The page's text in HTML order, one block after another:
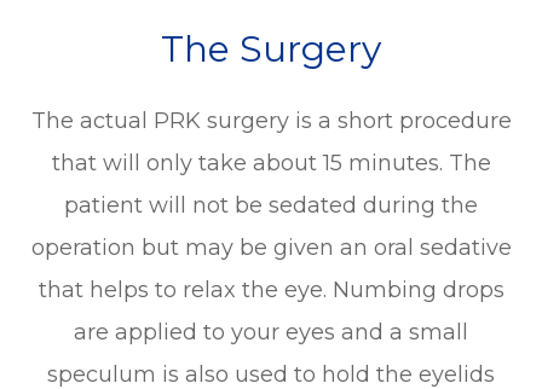
The Surgery
The actual PRK surgery is a short procedure
that will only take about 15 minutes. The
patient will not be sedated during the
operation but may be given an oral sedative
that helps to relax the eye. Numbing drops
are applied to your eyes and a small
speculum is also used to hold the eyelids